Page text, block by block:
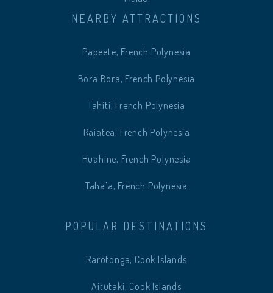
NEARBY ATTRACTIONS
Papeete, French Polynesia
Bora Bora, French Polynesia
Tahiti, French Polynesia
Raiatea, French Polynesia
Huahine, French Polynesia
Taha'a, French Polynesia
POPULAR DESTINATIONS
Rarotonga, Cook Islands
Aitutaki, Cook Islands